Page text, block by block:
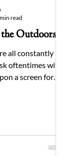
Health & the Outdoors
all constantly
oftentimes with
a screen for
read